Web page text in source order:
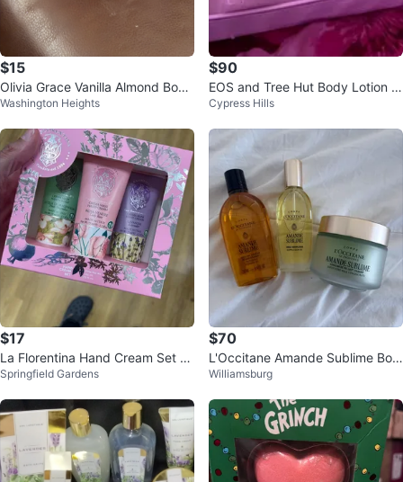
$15
Olivia Grace Vanilla Almond Body
Care Set
Washington Heights
$90
EOS and Tree Hut Body Lotion &
Scrub Set
Cypress Hills
$17
La Florentina Hand Cream Set -
3 Scents
Springfield Gardens
$70
L'Occitane Amande Sublime Bod
y Care Set
Williamsburg